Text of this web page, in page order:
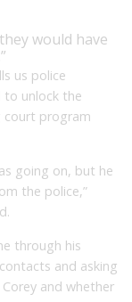
would have
us police
to unlock the
court program
going on, but he
the police,”
through his
and asking
and whether